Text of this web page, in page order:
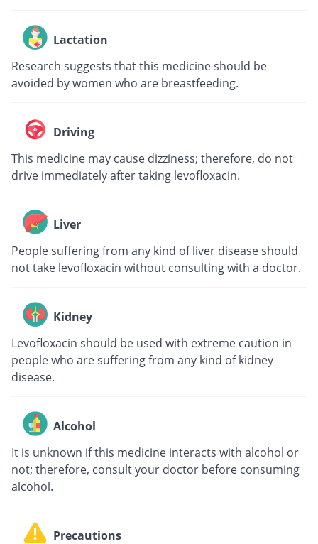
Lactation
Research suggests that this medicine should be
avoided by women who are breastfeeding.
Driving
This medicine may cause dizziness; therefore, do not
drive immediately after taking levofloxacin.
Liver
People suffering from any kind of liver disease should
not take levofloxacin without consulting with a doctor.
Kidney
Levofloxacin should be used with extreme caution in
people who are suffering from any kind of kidney
disease.
Alcohol
It is unknown if this medicine interacts with alcohol or
not; therefore, consult your doctor before consuming
alcohol.
Precautions